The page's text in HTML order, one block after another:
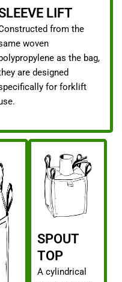
LIFT
from the
woven
as the bag,
are designed
for forklift
SPOUT
TOP
A cylindrical